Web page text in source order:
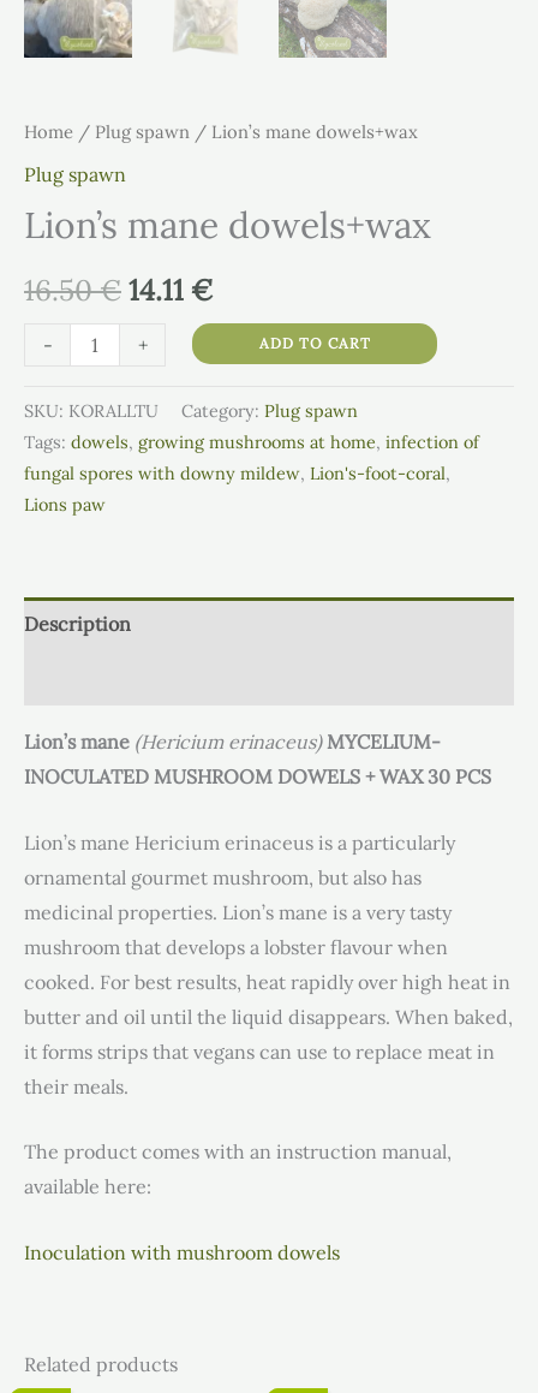
Home / Plug spawn / Lion’s mane dowels+wax
Plug spawn
Lion’s mane dowels+wax
16.50€14.11€
- + ADD TO CART
SKU: KORALLTU Category: Plug spawn
Tags: dowels, growing mushrooms at home, infection of
fungal spores with downy mildew, Lion's-foot-coral,
Lions paw
Description
Lion’s mane (Hericium erinaceus)MYCELIUM-
INOCULATED MUSHROOM DOWELS + WAX 30 PCS
Lion’s mane Hericium erinaceus is a particularly
ornamental gourmet mushroom, but also has
medicinal properties. Lion’s mane is a very tasty
mushroom that develops a lobster flavour when
cooked. For best results, heat rapidly over high heat in
butter and oil until the liquid disappears. When baked,
it forms strips that vegans can use to replace meat in
their meals.
The product comes with an instruction manual,
available here:
Inoculation with mushroom dowels
Related products